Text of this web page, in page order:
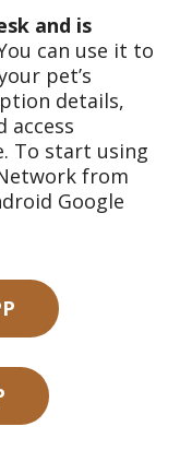
and is
can use it to
pet’s
details,
access
To start using
from
Google